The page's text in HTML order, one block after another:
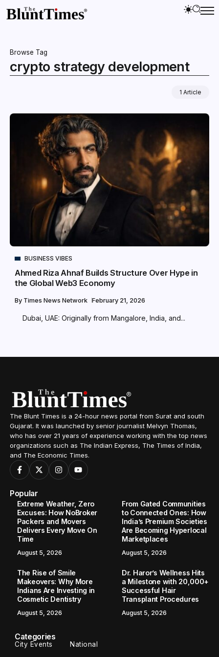
Browse Tag
crypto strategy development
1 Article
BUSINESS VIBES
Ahmed Riza Ahnaf Builds Structure Over Hype in
the Global Web3 Economy
By Times News Network February 21, 2026
Dubai, UAE: Originally from Mangalore, India, and...
The Blunt Times is a 24-hour news portal from Surat and south
Gujarat. It was launched by senior journalist Melvyn Thomas,
who has over 21 years of experience working with the top news
organizations such as The Indian Express, The Times of India,
and The Economic Times.
Popular
Extreme Weather, Zero
Excuses: How NoBroker
Packers and Movers
Delivers Every Move On
Time
August 5, 2026
From Gated Communities
to Connected Ones: How
India’s Premium Societies
Are Becoming Hyperlocal
Marketplaces
August 5, 2026
The Rise of Smile
Makeovers: Why More
Indians Are Investing in
Cosmetic Dentistry
August 5, 2026
Dr. Haror’s Wellness Hits
a Milestone with 20,000+
Successful Hair
Transplant Procedures
August 5, 2026
Categories
City Events National